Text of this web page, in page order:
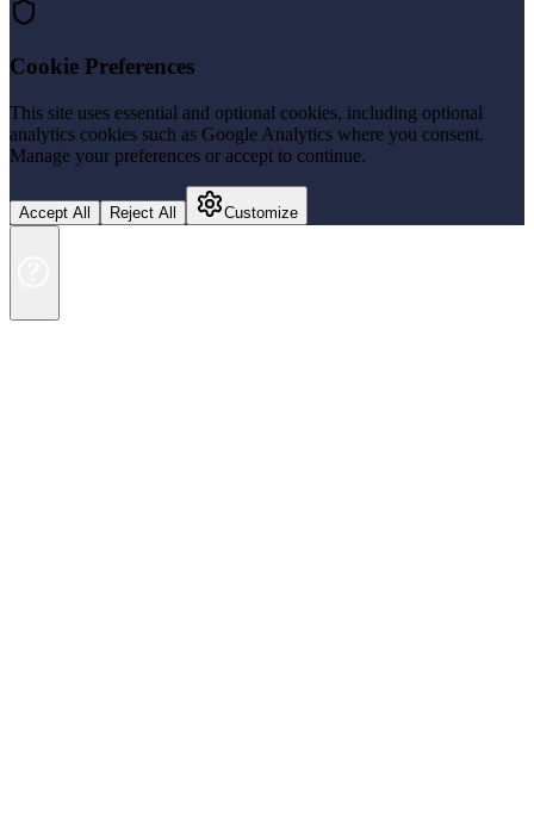
Cookie Preferences
This site uses essential and optional cookies, including optional
analytics cookies such as Google Analytics where you consent.
Manage your preferences or accept to continue.
Accept All Reject All Customize